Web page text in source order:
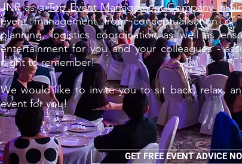
JNR as aTop Event Management Company in
event management from conceptualisation
planning, logistics coordination as well as
entertainment for you and your colleagues -
night to remember!
We would like to invite you to sit back, relax,
event for you!
GET FREE EVENT ADVICE